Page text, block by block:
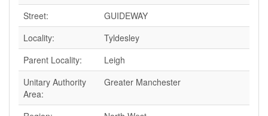
Street:
GUIDEWAY
Locality:
Tyldesley
Parent Locality:
Leigh
Unitary Authority
Area:
Greater Manchester